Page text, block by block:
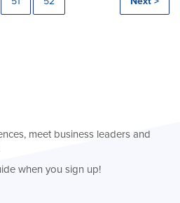
meet business leaders and
when you sign up!